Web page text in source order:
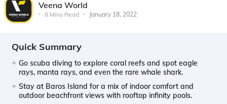
Veena World
8 Mins Read January 18, 2022
Quick Summary
Go scuba diving to explore coral reefs and spot eagle
rays, manta rays, and even the rare whale shark.
Stay at Baros Island for a mix of indoor comfort and
outdoor beachfront views with rooftop infinity pools.